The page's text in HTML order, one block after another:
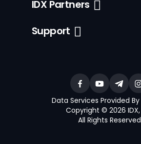
IDX Partners
Support
Data Services Provided By
Copyright © 2026 IDX,
All Rights Reserved